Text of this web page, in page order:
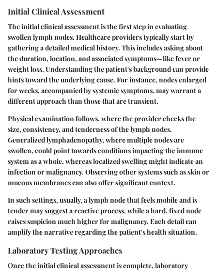
Initial Clinical Assessment
The initial clinical assessment is the first step in evaluating
swollen lymph nodes. Healthcare providers typically start by
gathering a detailed medical history. This includes asking about
the duration, location, and associated symptoms—like fever or
weight loss. Understanding the patient's background can provide
hints toward the underlying cause. For instance, nodes enlarged
for weeks, accompanied by systemic symptoms, may warrant a
different approach than those that are transient.
Physical examination follows, where the provider checks the
size, consistency, and tenderness of the lymph nodes.
Generalized lymphadenopathy, where multiple nodes are
swollen, could point towards conditions impacting the immune
system as a whole, whereas localized swelling might indicate an
infection or malignancy. Observing other systems such as skin or
mucous membranes can also offer significant context.
In such settings, usually, a lymph node that feels mobile and is
tender may suggest a reactive process, while a hard, fixed node
raises suspicion much higher for malignancy. Each detail can
amplify the narrative regarding the patient's health situation.
Laboratory Testing Approaches
Once the initial clinical assessment is complete, laboratory